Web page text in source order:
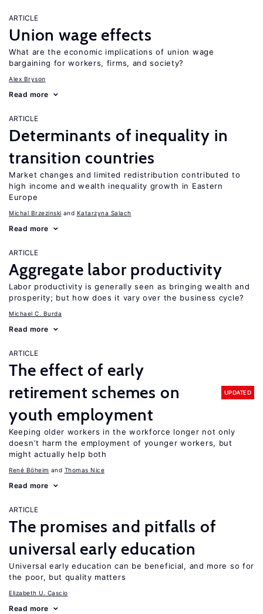
ARTICLE
Union wage effects
What are the economic implications of union wage
bargaining for workers, firms, and society?
Alex Bryson
Read more
ARTICLE
Determinants of inequality in
transition countries
Market changes and limited redistribution contributed to
high income and wealth inequality growth in Eastern
Europe
Michal Brzezinski Katarzyna Salach
Read more
ARTICLE
Aggregate labor productivity
Labor productivity is generally seen as bringing wealth and
prosperity; but how does it vary over the business cycle?
Michael C. Burda
Read more
ARTICLE
The effect of early
retirement schemes on
youth employment
UPDATED
Keeping older workers in the workforce longer not only
doesn’t harm the employment of younger workers, but
might actually help both
René Böheim Thomas Nice
Read more
ARTICLE
The promises and pitfalls of
universal early education
Universal early education can be beneficial, and more so for
the poor, but quality matters
Elizabeth U. Cascio
Read more